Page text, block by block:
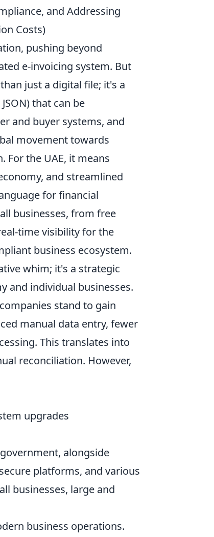
and Addressing
Costs)
pushing beyond
e-invoicing system. But
just a digital file; it's a
that can be
and buyer systems, and
movement towards
the UAE, it means
and streamlined
for financial
businesses, from free
time visibility for the
business ecosystem.
whim; it's a strategic
and individual businesses.
stand to gain
manual data entry, fewer
This translates into
reconciliation. However,
upgrades
alongside
platforms, and various
businesses, large and
business operations.